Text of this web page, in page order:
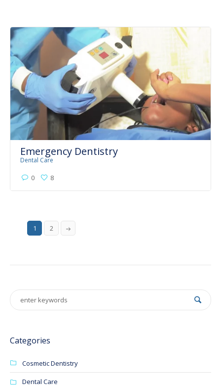
Emergency Dentistry
Dental Care
0 8
1 2
Categories
Cosmetic Dentistry
Dental Care